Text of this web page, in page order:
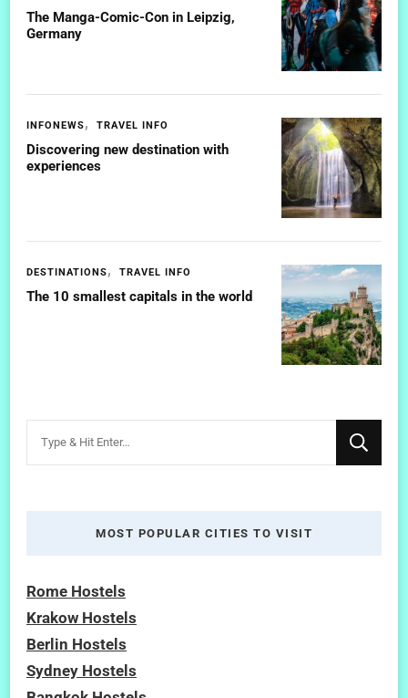
The Manga-Comic-Con in Leipzig,
Germany
INFONEWS TRAVEL INFO
Discovering new destination with
experiences
DESTINATIONS TRAVEL INFO
The 10 smallest capitals in the world
MOST POPULAR CITIES TO VISIT
Rome Hostels
Krakow Hostels
Berlin Hostels
Sydney Hostels